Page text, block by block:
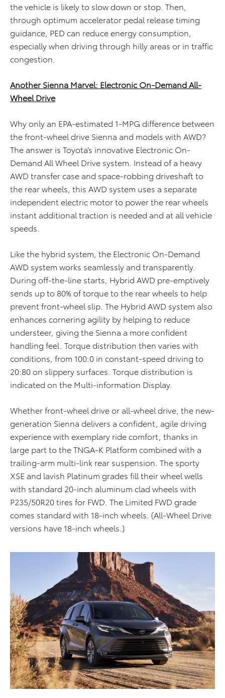
the vehicle is likely to slow down or stop. Then,
through optimum accelerator pedal release timing
guidance, PED can reduce energy consumption,
especially when driving through hilly areas or in traffic
congestion.
Another Sienna Marvel: Electronic On-Demand All-
Wheel Drive
Why only an EPA-estimated 1-MPG difference between
the front-wheel drive Sienna and models with AWD?
The answer is Toyota’s innovative Electronic On-
Demand All Wheel Drive system. Instead of a heavy
AWD transfer case and space-robbing driveshaft to
the rear wheels, this AWD system uses a separate
independent electric motor to power the rear wheels
instant additional traction is needed and at all vehicle
speeds.
Like the hybrid system, the Electronic On-Demand
AWD system works seamlessly and transparently.
During off-the-line starts, Hybrid AWD pre-emptively
sends up to 80% of torque to the rear wheels to help
prevent front-wheel slip. The Hybrid AWD system also
enhances cornering agility by helping to reduce
understeer, giving the Sienna a more confident
handling feel. Torque distribution then varies with
conditions, from 100:0 in constant-speed driving to
20:80 on slippery surfaces. Torque distribution is
indicated on the Multi-information Display.
Whether front-wheel drive or all-wheel drive, the new-
generation Sienna delivers a confident, agile driving
experience with exemplary ride comfort, thanks in
large part to the TNGA-K Platform combined with a
trailing-arm multi-link rear suspension. The sporty
XSE and lavish Platinum grades fill their wheel wells
with standard 20-inch aluminum clad wheels with
P235/50R20 tires for FWD. The Limited FWD grade
comes standard with 18-inch wheels. (All-Wheel Drive
versions have 18-inch wheels.)